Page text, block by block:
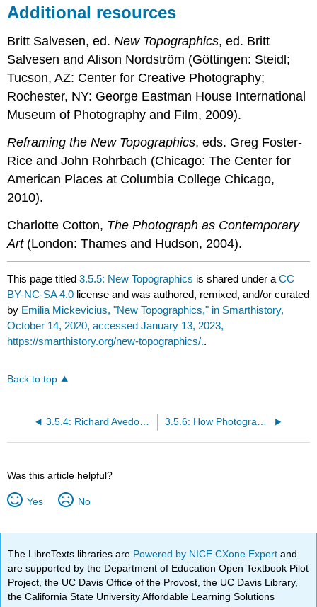
Additional resources
Britt Salvesen, ed.New Topographics, ed. Britt
Salvesen and Alison Nordström (Göttingen: Steidl;
Tucson, AZ: Center for Creative Photography;
Rochester, NY: George Eastman House International
Museum of Photography and Film, 2009).
Reframing the New Topographics, eds. Greg Foster-
Rice and John Rohrbach (Chicago: The Center for
American Places at Columbia College Chicago,
2010).
Charlotte Cotton, The Photograph as Contemporary
Art(London: Thames and Hudson, 2004).
This page titled3.5.5: New Topographics is shared under aCC
BY-NC-SA 4.0 license and was authored, remixed, and/or curated
by Emilia Mickevicius, "New Topographics," in Smarthistory,
October 14, 2020, accessed January 13, 2023,
https://smarthistory.org/new-topographics/..
Back to top
3.5.4: Richard Avedon, Audrey Hepburn, New York, January 1967 3.5.6: How Photographs of Poverty in the Americas Ignited an International Battle over Propaganda
Was this article helpful?
Yes No
The LibreTexts libraries are Powered by NICE CXone Expertand
are supported by the Department of Education Open Textbook Pilot
Project, the UC Davis Office of the Provost, the UC Davis Library,
the California State University Affordable Learning Solutions